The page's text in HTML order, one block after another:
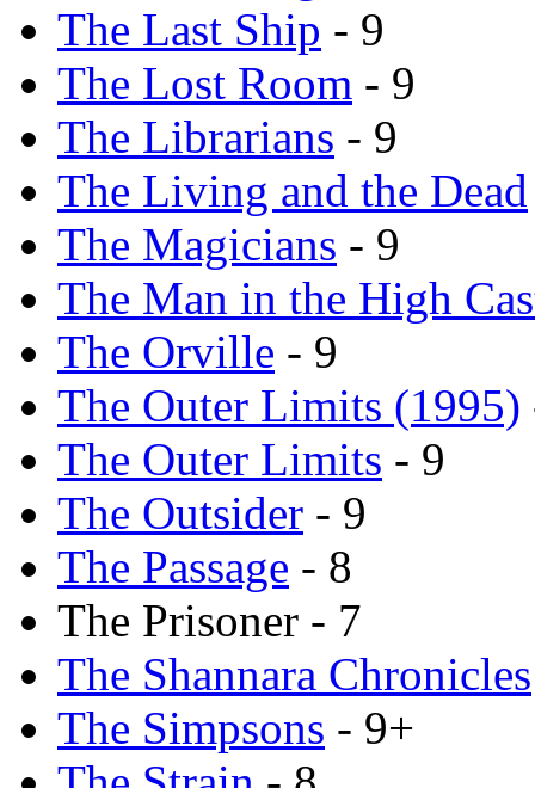
The Last Ship - 9
The Lost Room - 9
The Librarians - 9
The Living and the Dead
The Magicians - 9
The Man in the High
The Orville - 9
The Outer Limits (1995)
The Outer Limits - 9
The Outsider - 9
The Passage - 8
The Prisoner - 7
The Shannara Chronicles
The Simpsons - 9+